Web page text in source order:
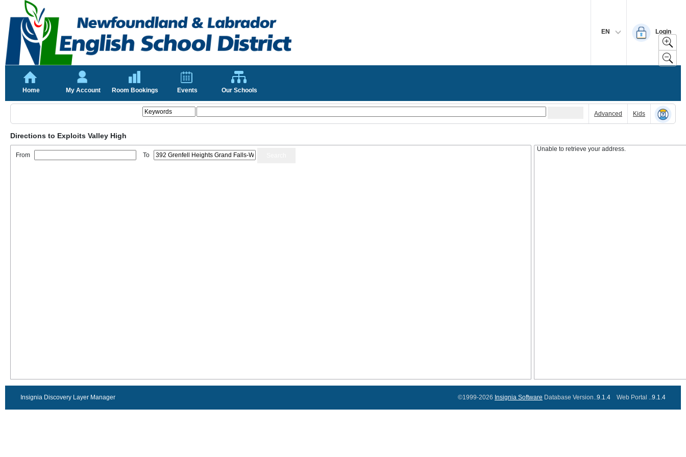
EN Login
Home My Account Room Bookings Events Our Schools
Advanced Kids
Directions to Exploits Valley High
From To
Unable to retrieve your address.
Insignia Discovery Layer Manager ©1999-2026 Insignia Software Database Version..9.1.4 Web Portal ..9.1.4